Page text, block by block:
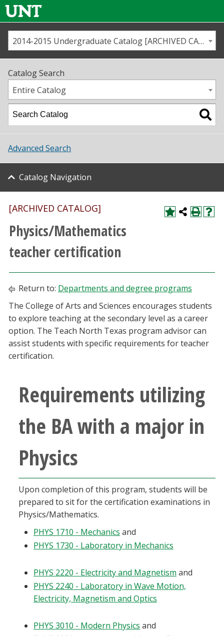
Us
Map
Academics
Student Life
About UNT
Research
Athletics
Current Students
Faculty & Staff
Alumni & Friends
Community & Visitors
MyUNT
Blackboard
EagleConnect
UNT Directory
2014-2015 Undergraduate Catalog [ARCHIVED CATALOG]
Catalog Search
Entire Catalog
Advanced Search
Catalog Navigation
[ARCHIVED CATALOG]
Physics/Mathematics
teacher certification
Return to: Departments and degree programs
The College of Arts and Sciences encourages students
to explore teaching at the secondary level as a career
option. The Teach North Texas program advisor can
assist students with specific requirements for teacher
certification.
Requirements utilizing
the BA with a major in
Physics
Upon completion of this program, students will be
prepared to sit for the certification examinations in
Physics/Mathematics.
PHYS 1710 - Mechanics and
PHYS 1730 - Laboratory in Mechanics
PHYS 2220 - Electricity and Magnetism and
PHYS 2240 - Laboratory in Wave Motion,
Electricity, Magnetism and Optics
PHYS 3010 - Modern Physics and